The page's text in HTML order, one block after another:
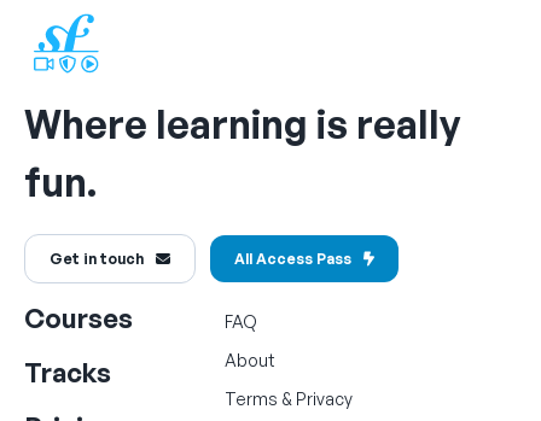
Where learning is really
fun.
Get in touch All Access Pass
Courses
Tracks
FAQ
About
Terms & Privacy